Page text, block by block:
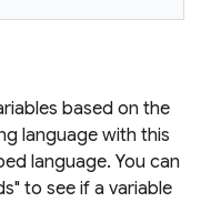
based on the
language with this
language. You can
to see if a variable